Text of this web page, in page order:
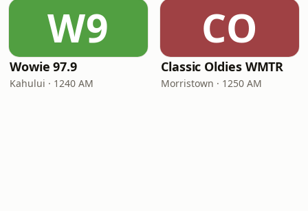
W9
Wowie 97.9
Kahului · 1240 AM
CO
Classic Oldies WMTR
Morristown · 1250 AM